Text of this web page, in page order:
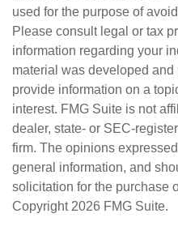
used for the purpose of
Please consult legal or tax
information regarding your
material was developed
provide information on a
interest. FMG Suite is not
dealer, state- or SEC-
firm. The opinions
general information, and
solicitation for the purchase
Copyright 2026 FMG Suite.